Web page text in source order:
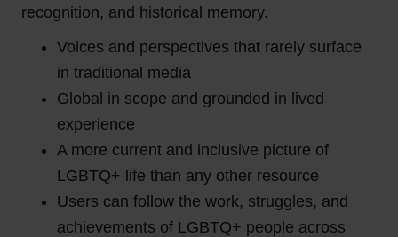
recognition, and historical memory.
Voices and perspectives that rarely surface
in traditional media
Global in scope and grounded in lived
experience
A more current and inclusive picture of
LGBTQ+ life than any other resource
Users can follow the work, struggles, and
achievements of LGBTQ+ people across